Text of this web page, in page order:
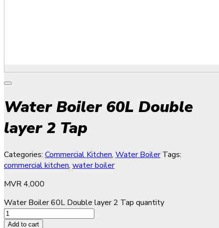
Water Boiler 60L Double
layer 2 Tap
Categories: Commercial Kitchen, Water Boiler Tags:
commercial kitchen, water boiler
MVR4,000
Water Boiler 60L Double layer 2 Tap quantity
Add to cart